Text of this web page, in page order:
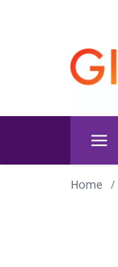
Home /